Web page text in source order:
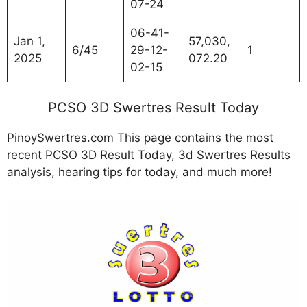
07-24
Jan 1,
2025
6/45
06-41-
29-12-
02-15
57,030,
072.20
1
PCSO 3D Swertres Result Today
PinoySwertres.com This page contains the most
recent PCSO 3D Result Today, 3d Swertres Results
analysis, hearing tips for today, and much more!